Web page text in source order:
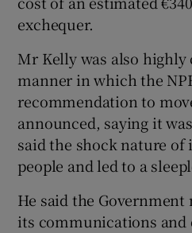
exchequer.
Mr Kelly was also
manner in which the
recommendation to
announced, saying it
said the shock nature of
people and led to a
He said the Government
its communications